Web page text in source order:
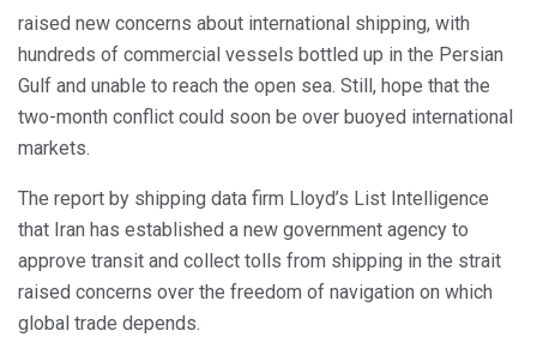
raised new concerns about international shipping, with
hundreds of commercial vessels bottled up in the Persian
Gulf and unable to reach the open sea. Still, hope that the
two-month conflict could soon be over buoyed international
markets.
The report by shipping data firm Lloyd’s List Intelligence
that Iran has established a new government agency to
approve transit and collect tolls from shipping in the strait
raised concerns over the freedom of navigation on which
global trade depends.